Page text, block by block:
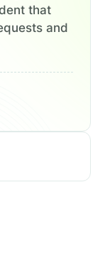
that
and